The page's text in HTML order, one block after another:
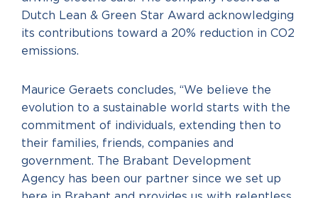
Dutch Lean & Green Star Award acknowledging
its contributions toward a 20% reduction in CO2
emissions.
Maurice Geraets concludes, “We believe the
evolution to a sustainable world starts with the
commitment of individuals, extending then to
their families, friends, companies and
government. The Brabant Development
Agency has been our partner since we set up